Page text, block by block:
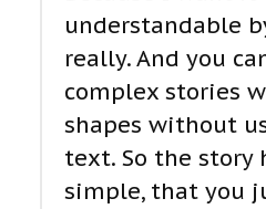
understandable
really. And you
complex stories
shapes without
text. So the story
simple, that you